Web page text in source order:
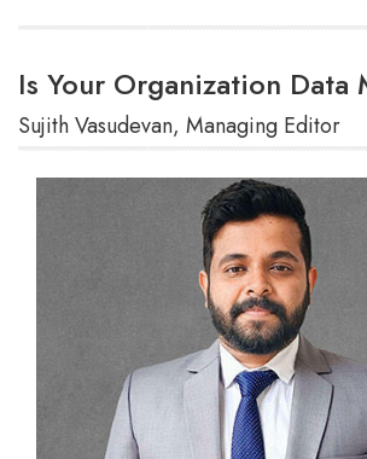
Is Your Organization Data
Sujith Vasudevan, Managing Editor